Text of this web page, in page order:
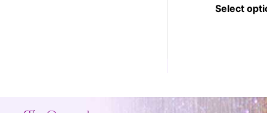
Select